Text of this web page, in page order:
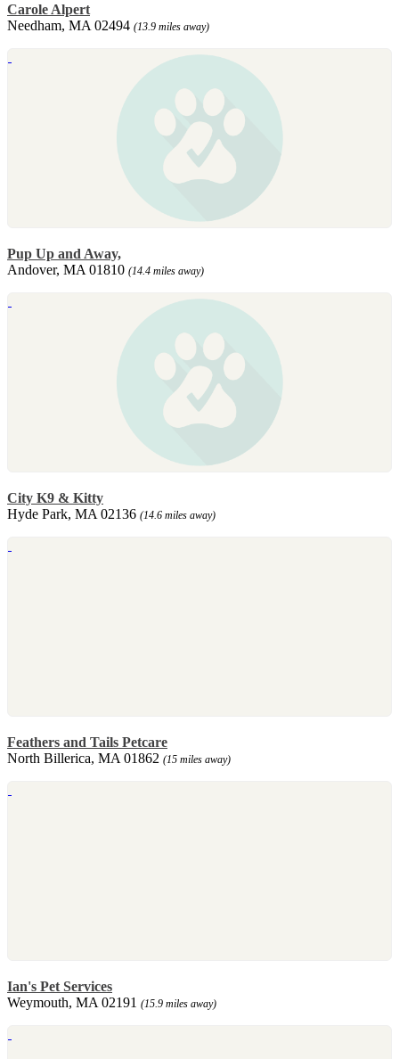
Carole Alpert
Needham, MA 02494 (13.9 miles away)
Pup Up and Away,
Andover, MA 01810 (14.4 miles away)
City K9 & Kitty
Hyde Park, MA 02136 (14.6 miles away)
Feathers and Tails Petcare
North Billerica, MA 01862 (15 miles away)
Ian's Pet Services
Weymouth, MA 02191 (15.9 miles away)